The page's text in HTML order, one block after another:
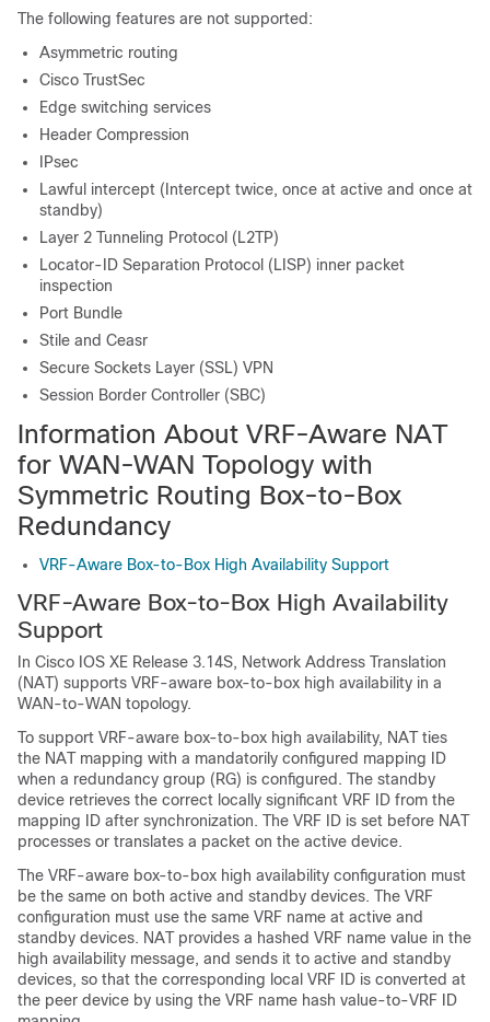
The following features are not supported:
Asymmetric routing
Cisco TrustSec
Edge switching services
Header Compression
IPsec
Lawful intercept (Intercept twice, once at active and once at
standby)
Layer 2 Tunneling Protocol (L2TP)
Locator-ID Separation Protocol (LISP) inner packet
inspection
Port Bundle
Stile and Ceasr
Secure Sockets Layer (SSL) VPN
Session Border Controller (SBC)
Information About VRF-Aware NAT
for WAN-WAN Topology with
Symmetric Routing Box-to-Box
Redundancy
VRF-Aware Box-to-Box High Availability Support
VRF-Aware Box-to-Box High Availability
Support
In Cisco IOS XE Release 3.14S, Network Address Translation
(NAT) supports VRF-aware box-to-box high availability in a
WAN-to-WAN topology.
To support VRF-aware box-to-box high availability, NAT ties
the NAT mapping with a mandatorily configured mapping ID
when a redundancy group (RG) is configured. The standby
device retrieves the correct locally significant VRF ID from the
mapping ID after synchronization. The VRF ID is set before NAT
processes or translates a packet on the active device.
The VRF-aware box-to-box high availability configuration must
be the same on both active and standby devices. The VRF
configuration must use the same VRF name at active and
standby devices. NAT provides a hashed VRF name value in the
high availability message, and sends it to active and standby
devices, so that the corresponding local VRF ID is converted at
the peer device by using the VRF name hash value-to-VRF ID